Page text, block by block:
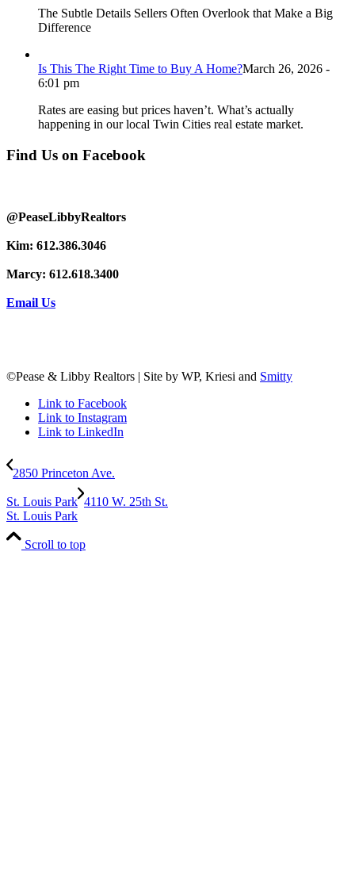
The Subtle Details Sellers Often Overlook that Make a Big
Difference
Is This The Right Time to Buy A Home?March 26, 2026 -
6:01 pm
Rates are easing but prices haven’t. What’s actually
happening in our local Twin Cities real estate market.
Find Us on Facebook
@PeaseLibbyRealtors
Kim: 612.386.3046
Marcy: 612.618.3400
Email Us
©Pease & Libby Realtors | Site by WP, Kriesi and Smitty
Link to Facebook
Link to Instagram
Link to LinkedIn
2850 Princeton Ave.
St. Louis Park 4110 W. 25th St.
St. Louis Park
Scroll to top